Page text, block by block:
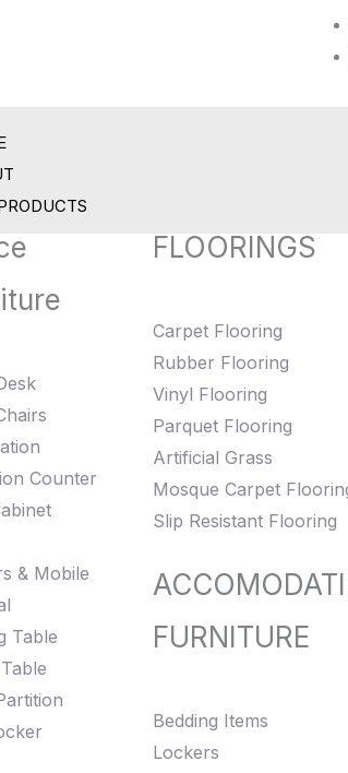
Counter
& Mobile
Table
FLOORINGS
Carpet Flooring
Rubber Flooring
Vinyl Flooring
Parquet Flooring
Artificial Grass
Mosque Carpet
Slip Resistant Flooring
FURNITURE
Bedding Items
Lockers